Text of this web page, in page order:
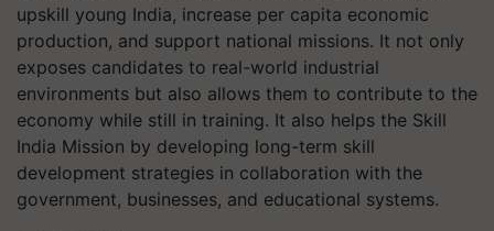
upskill young India, increase per capita economic
production, and support national missions. It not only
exposes candidates to real-world industrial
environments but also allows them to contribute to the
economy while still in training. It also helps the Skill
India Mission by developing long-term skill
development strategies in collaboration with the
government, businesses, and educational systems.